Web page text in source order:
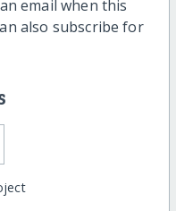
email when this
also subscribe for